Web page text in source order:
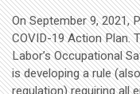
On September 9, 2021,
COVID-19 Action Plan.
Labor’s Occupational
is developing a rule
regulation) requiring all